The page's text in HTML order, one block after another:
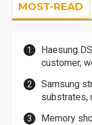
MOST-READ
Haesung
customer,
Samsung
substrates,
Memory